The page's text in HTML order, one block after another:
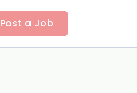
Post a Job